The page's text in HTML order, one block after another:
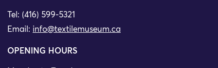
Tel: (416) 599-5321
Email: info@textilemuseum.ca
OPENING HOURS